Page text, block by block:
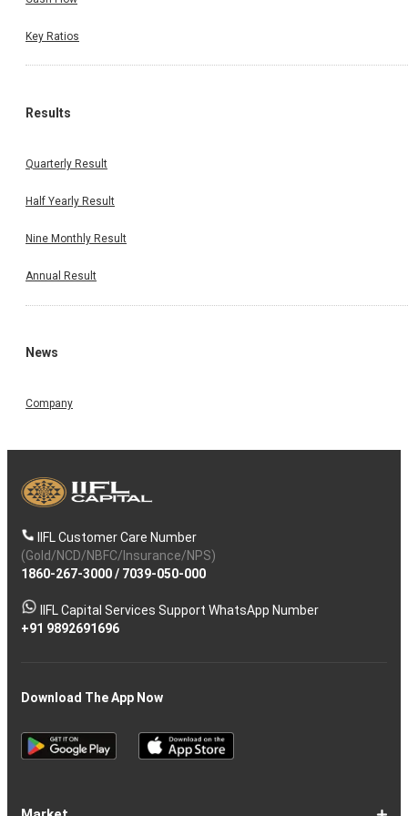
Key Ratios
Results
Quarterly Result
Half Yearly Result
Nine Monthly Result
Annual Result
News
Company
IIFL Customer Care Number
(Gold/NCD/NBFC/Insurance/NPS)
1860-267-3000/ 7039-050-000
IIFL Capital Services Support WhatsApp Number
+91 9892691696
Download The App Now